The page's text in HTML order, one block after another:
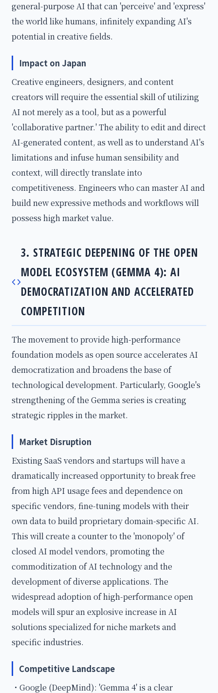
general-purpose AI that can 'perceive' and 'express'
the world like humans, infinitely expanding AI's
potential in creative fields.
Impact on Japan
Creative engineers, designers, and content
creators will require the essential skill of utilizing
AI not merely as a tool, but as a powerful
'collaborative partner.' The ability to edit and direct
AI-generated content, as well as to understand AI's
limitations and infuse human sensibility and
context, will directly translate into
competitiveness. Engineers who can master AI and
build new expressive methods and workflows will
possess high market value.
3. STRATEGIC DEEPENING OF THE OPEN
MODEL ECOSYSTEM (GEMMA 4): AI
DEMOCRATIZATION AND ACCELERATED
COMPETITION
The movement to provide high-performance
foundation models as open source accelerates AI
democratization and broadens the base of
technological development. Particularly, Google's
strengthening of the Gemma series is creating
strategic ripples in the market.
Market Disruption
Existing SaaS vendors and startups will have a
dramatically increased opportunity to break free
from high API usage fees and dependence on
specific vendors, fine-tuning models with their
own data to build proprietary domain-specific AI.
This will create a counter to the 'monopoly' of
closed AI model vendors, promoting the
commoditization of AI technology and the
development of diverse applications. The
widespread adoption of high-performance open
models will spur an explosive increase in AI
solutions specialized for niche markets and
specific industries.
Competitive Landscape
・Google (DeepMind): 'Gemma 4' is a clear